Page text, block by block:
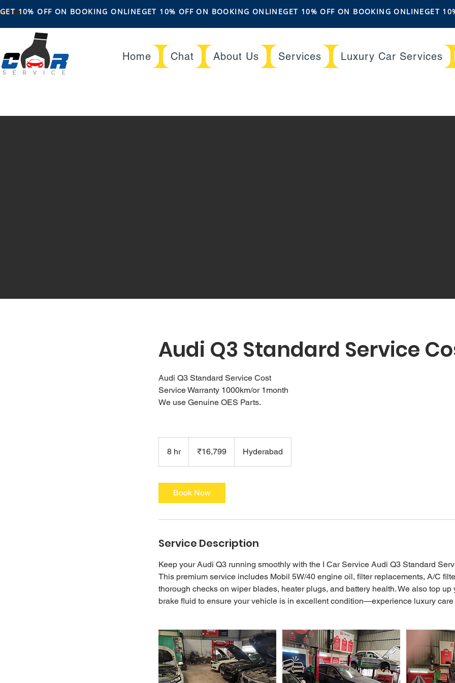
GET 10% OFF ON BOOKING ONLINE
Home Chat About Us Services Luxury Car Services
Audi Q3 Standard Service
Audi Q3 Standard Service Cost
Service Warranty 1000km/or 1month
We use Genuine OES Parts.
8 hr8
h
rupees₹16,799 Hyderabad
Book Now
Service Description
Keep your Audi Q3 running smoothly with the I Car Service Audi Q3 Standard
This premium service includes Mobil 5W/40 engine oil, filter replacements, A/C
thorough checks on wiper blades, heater plugs, and battery health. We also top up
brake fluid to ensure your vehicle is in excellent condition—experience luxury care